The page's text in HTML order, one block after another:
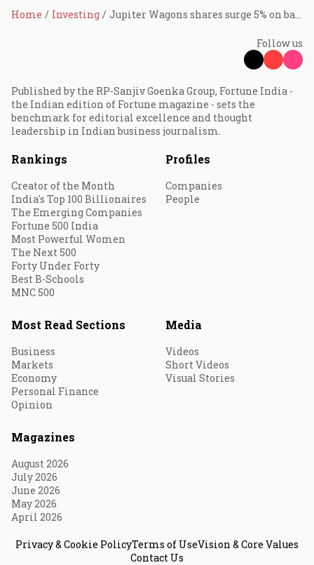
Home Investing Jupiter Wagons shares surge 5% on bagging ₹1,617 cr railway order
Follow us
Published by the RP-Sanjiv Goenka Group, Fortune India -
the Indian edition of Fortune magazine - sets the
benchmark for editorial excellence and thought
leadership in Indian business journalism.
Rankings
Creator of the Month
India's Top 100 Billionaires
The Emerging Companies
Fortune 500 India
Most Powerful Women
The Next 500
Forty Under Forty
Best B-Schools
MNC 500
Profiles
Companies
People
Most Read Sections
Business
Markets
Economy
Personal Finance
Opinion
Media
Videos
Short Videos
Visual Stories
Magazines
August 2026
July 2026
June 2026
May 2026
April 2026
Privacy & Cookie PolicyTerms of UseVision & Core Values
Contact Us